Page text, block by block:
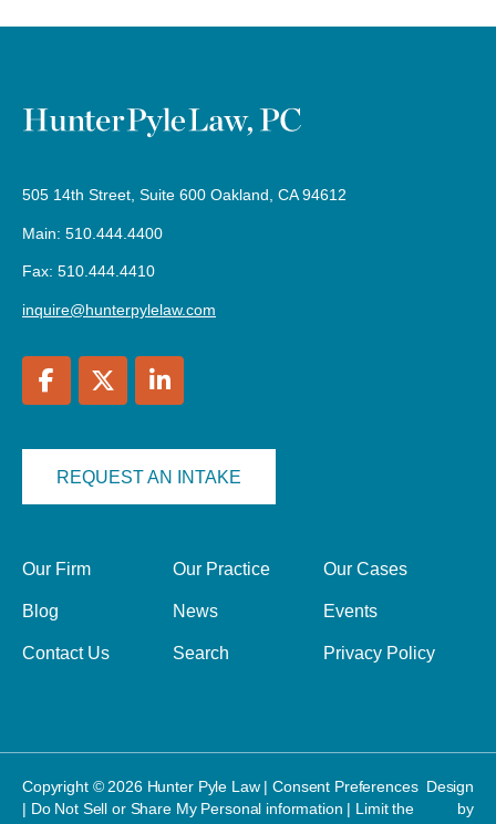
505 14th Street, Suite 600 Oakland, CA 94612
Main: 510.444.4400
Fax: 510.444.4410
inquire@hunterpylelaw.com
REQUEST AN INTAKE
Our Firm Our Practice Our Cases
Blog News Events
Contact Us Search Privacy Policy
Copyright © 2026 Hunter Pyle Law |Consent Preferences
| Do Not Sell or Share My Personal information | Limit the
Design
by